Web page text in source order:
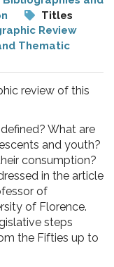
Titles
Review
Thematic
review of this
What are
and youth?
consumption?
in the article
of
of Florence.
steps
the Fifties up to